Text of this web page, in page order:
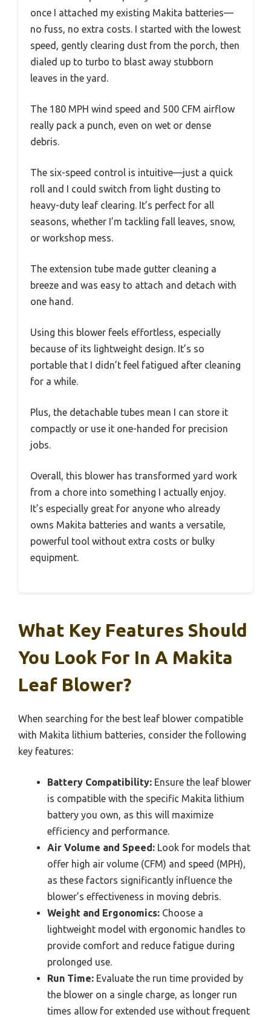
once I attached my existing Makita batteries—
no fuss, no extra costs. I started with the lowest
speed, gently clearing dust from the porch, then
dialed up to turbo to blast away stubborn
leaves in the yard.
The 180 MPH wind speed and 500 CFM airflow
really pack a punch, even on wet or dense
debris.
The six-speed control is intuitive—just a quick
roll and I could switch from light dusting to
heavy-duty leaf clearing. It’s perfect for all
seasons, whether I’m tackling fall leaves, snow,
or workshop mess.
The extension tube made gutter cleaning a
breeze and was easy to attach and detach with
one hand.
Using this blower feels effortless, especially
because of its lightweight design. It’s so
portable that I didn’t feel fatigued after cleaning
for a while.
Plus, the detachable tubes mean I can store it
compactly or use it one-handed for precision
jobs.
Overall, this blower has transformed yard work
from a chore into something I actually enjoy.
It’s especially great for anyone who already
owns Makita batteries and wants a versatile,
powerful tool without extra costs or bulky
equipment.
What Key Features Should
You Look For In A Makita
Leaf Blower?
When searching for the best leaf blower compatible
with Makita lithium batteries, consider the following
key features:
Battery Compatibility: Ensure the leaf blower
is compatible with the specific Makita lithium
battery you own, as this will maximize
efficiency and performance.
Air Volume and Speed: Look for models that
offer high air volume (CFM) and speed (MPH),
as these factors significantly influence the
blower’s effectiveness in moving debris.
Weight and Ergonomics: Choose a
lightweight model with ergonomic handles to
provide comfort and reduce fatigue during
prolonged use.
Run Time: Evaluate the run time provided by
the blower on a single charge, as longer run
times allow for extended use without frequent